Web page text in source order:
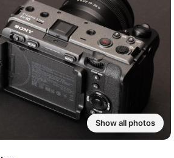
Show all photos